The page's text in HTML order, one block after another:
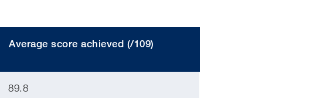
Average score achieved (/109)
89.8